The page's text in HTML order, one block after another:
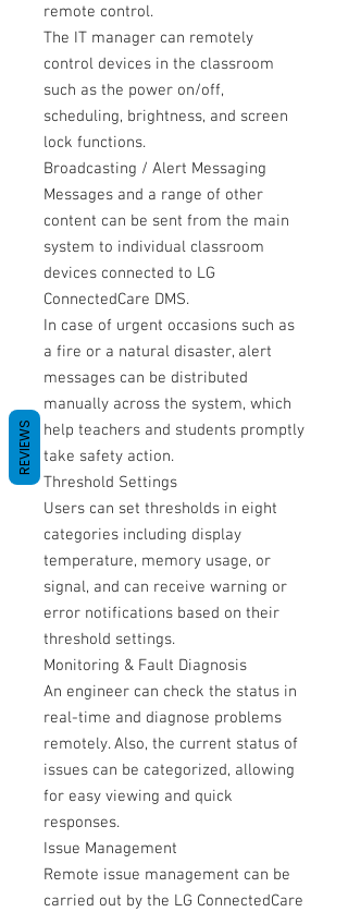
remote control.
The IT manager can remotely
control devices in the classroom
such as the power on/off,
scheduling, brightness, and screen
lock functions.
Broadcasting / Alert Messaging
Messages and a range of other
content can be sent from the main
system to individual classroom
devices connected to LG
ConnectedCare DMS.
In case of urgent occasions such as
a fire or a natural disaster, alert
messages can be distributed
manually across the system, which
help teachers and students promptly
take safety action.
Threshold Settings
Users can set thresholds in eight
categories including display
temperature, memory usage, or
signal, and can receive warning or
error notifications based on their
threshold settings.
Monitoring & Fault Diagnosis
An engineer can check the status in
real-time and diagnose problems
remotely. Also, the current status of
issues can be categorized, allowing
for easy viewing and quick
responses.
Issue Management
Remote issue management can be
carried out by the LG ConnectedCare
REVIEWS